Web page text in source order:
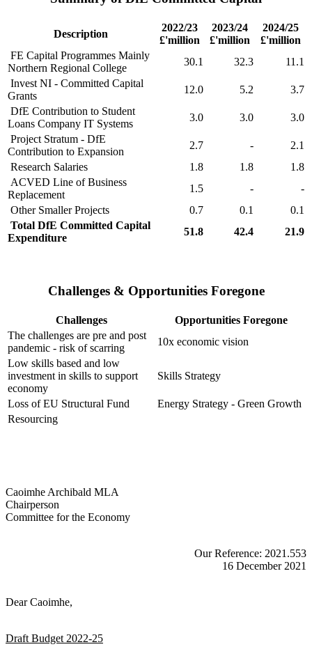
Description
2022/23
£'million
2023/24
£'million
2024/25
£'million
FE Capital Programmes Mainly
Northern Regional College
30.1 32.3
11.1
Invest NI - Committed Capital
Grants
12.0 5.2
3.7
DfE Contribution to Student
Loans Company IT Systems
3.0 3.0
3.0
Project Stratum - DfE
Contribution to Expansion
2.7 -
2.1
Research Salaries
1.8 1.8
1.8
ACVED Line of Business
Replacement
1.5 -
-
Other Smaller Projects
0.7 0.1
0.1
Total DfE Committed Capital
Expenditure
51.8 42.4 21.9
Challenges & Opportunities Foregone
Challenges
Opportunities Foregone
The challenges are pre and post
pandemic - risk of scarring
10x economic vision
Low skills based and low
investment in skills to support
economy
Skills Strategy
Loss of EU Structural Fund
Energy Strategy - Green Growth
Resourcing
Caoimhe Archibald MLA
Chairperson
Committee for the Economy
Our Reference: 2021.553
16 December 2021
Dear Caoimhe,
Draft Budget 2022-25